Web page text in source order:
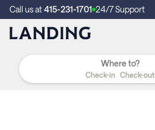
Call us at415-231-1701 24/7 Support
Check-in Check-out